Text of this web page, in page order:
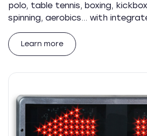
polo, table tennis, boxing,
spinning, aerobics... with
Learn more